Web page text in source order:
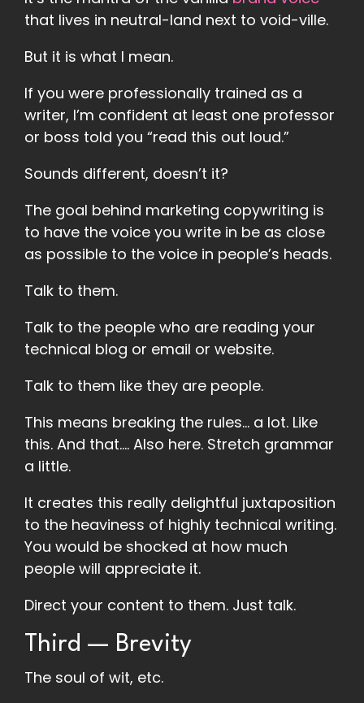
that lives in neutral-land next to void-ville.
But it is what I mean.
If you were professionally trained as a
writer, I’m confident at least one professor
or boss told you “read this out loud.”
Sounds different, doesn’t it?
The goal behind marketing copywriting is
to have the voice you write in be as close
as possible to the voice in people’s heads.
Talk to them.
Talk to the people who are reading your
technical blog or email or website.
Talk to them like they are people.
This means breaking the rules… a lot. Like
this. And that…. Also here. Stretch grammar
a little.
It creates this really delightful juxtaposition
to the heaviness of highly technical writing.
You would be shocked at how much
people will appreciate it.
Direct your content to them. Just talk.
Third — Brevity
The soul of wit, etc.